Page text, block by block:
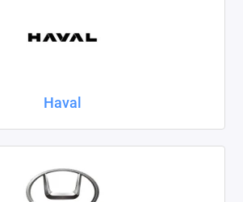
Haval